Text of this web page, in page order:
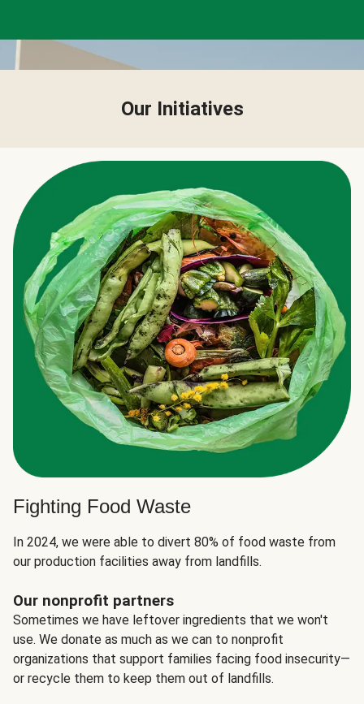
Our Initiatives
Fighting Food Waste
In 2024, we were able to divert 80% of food waste from
our production facilities away from landfills.
Our nonprofit partners
Sometimes we have leftover ingredients that we won't
use. We donate as much as we can to nonprofit
organizations that support families facing food insecurity—
or recycle them to keep them out of landfills.